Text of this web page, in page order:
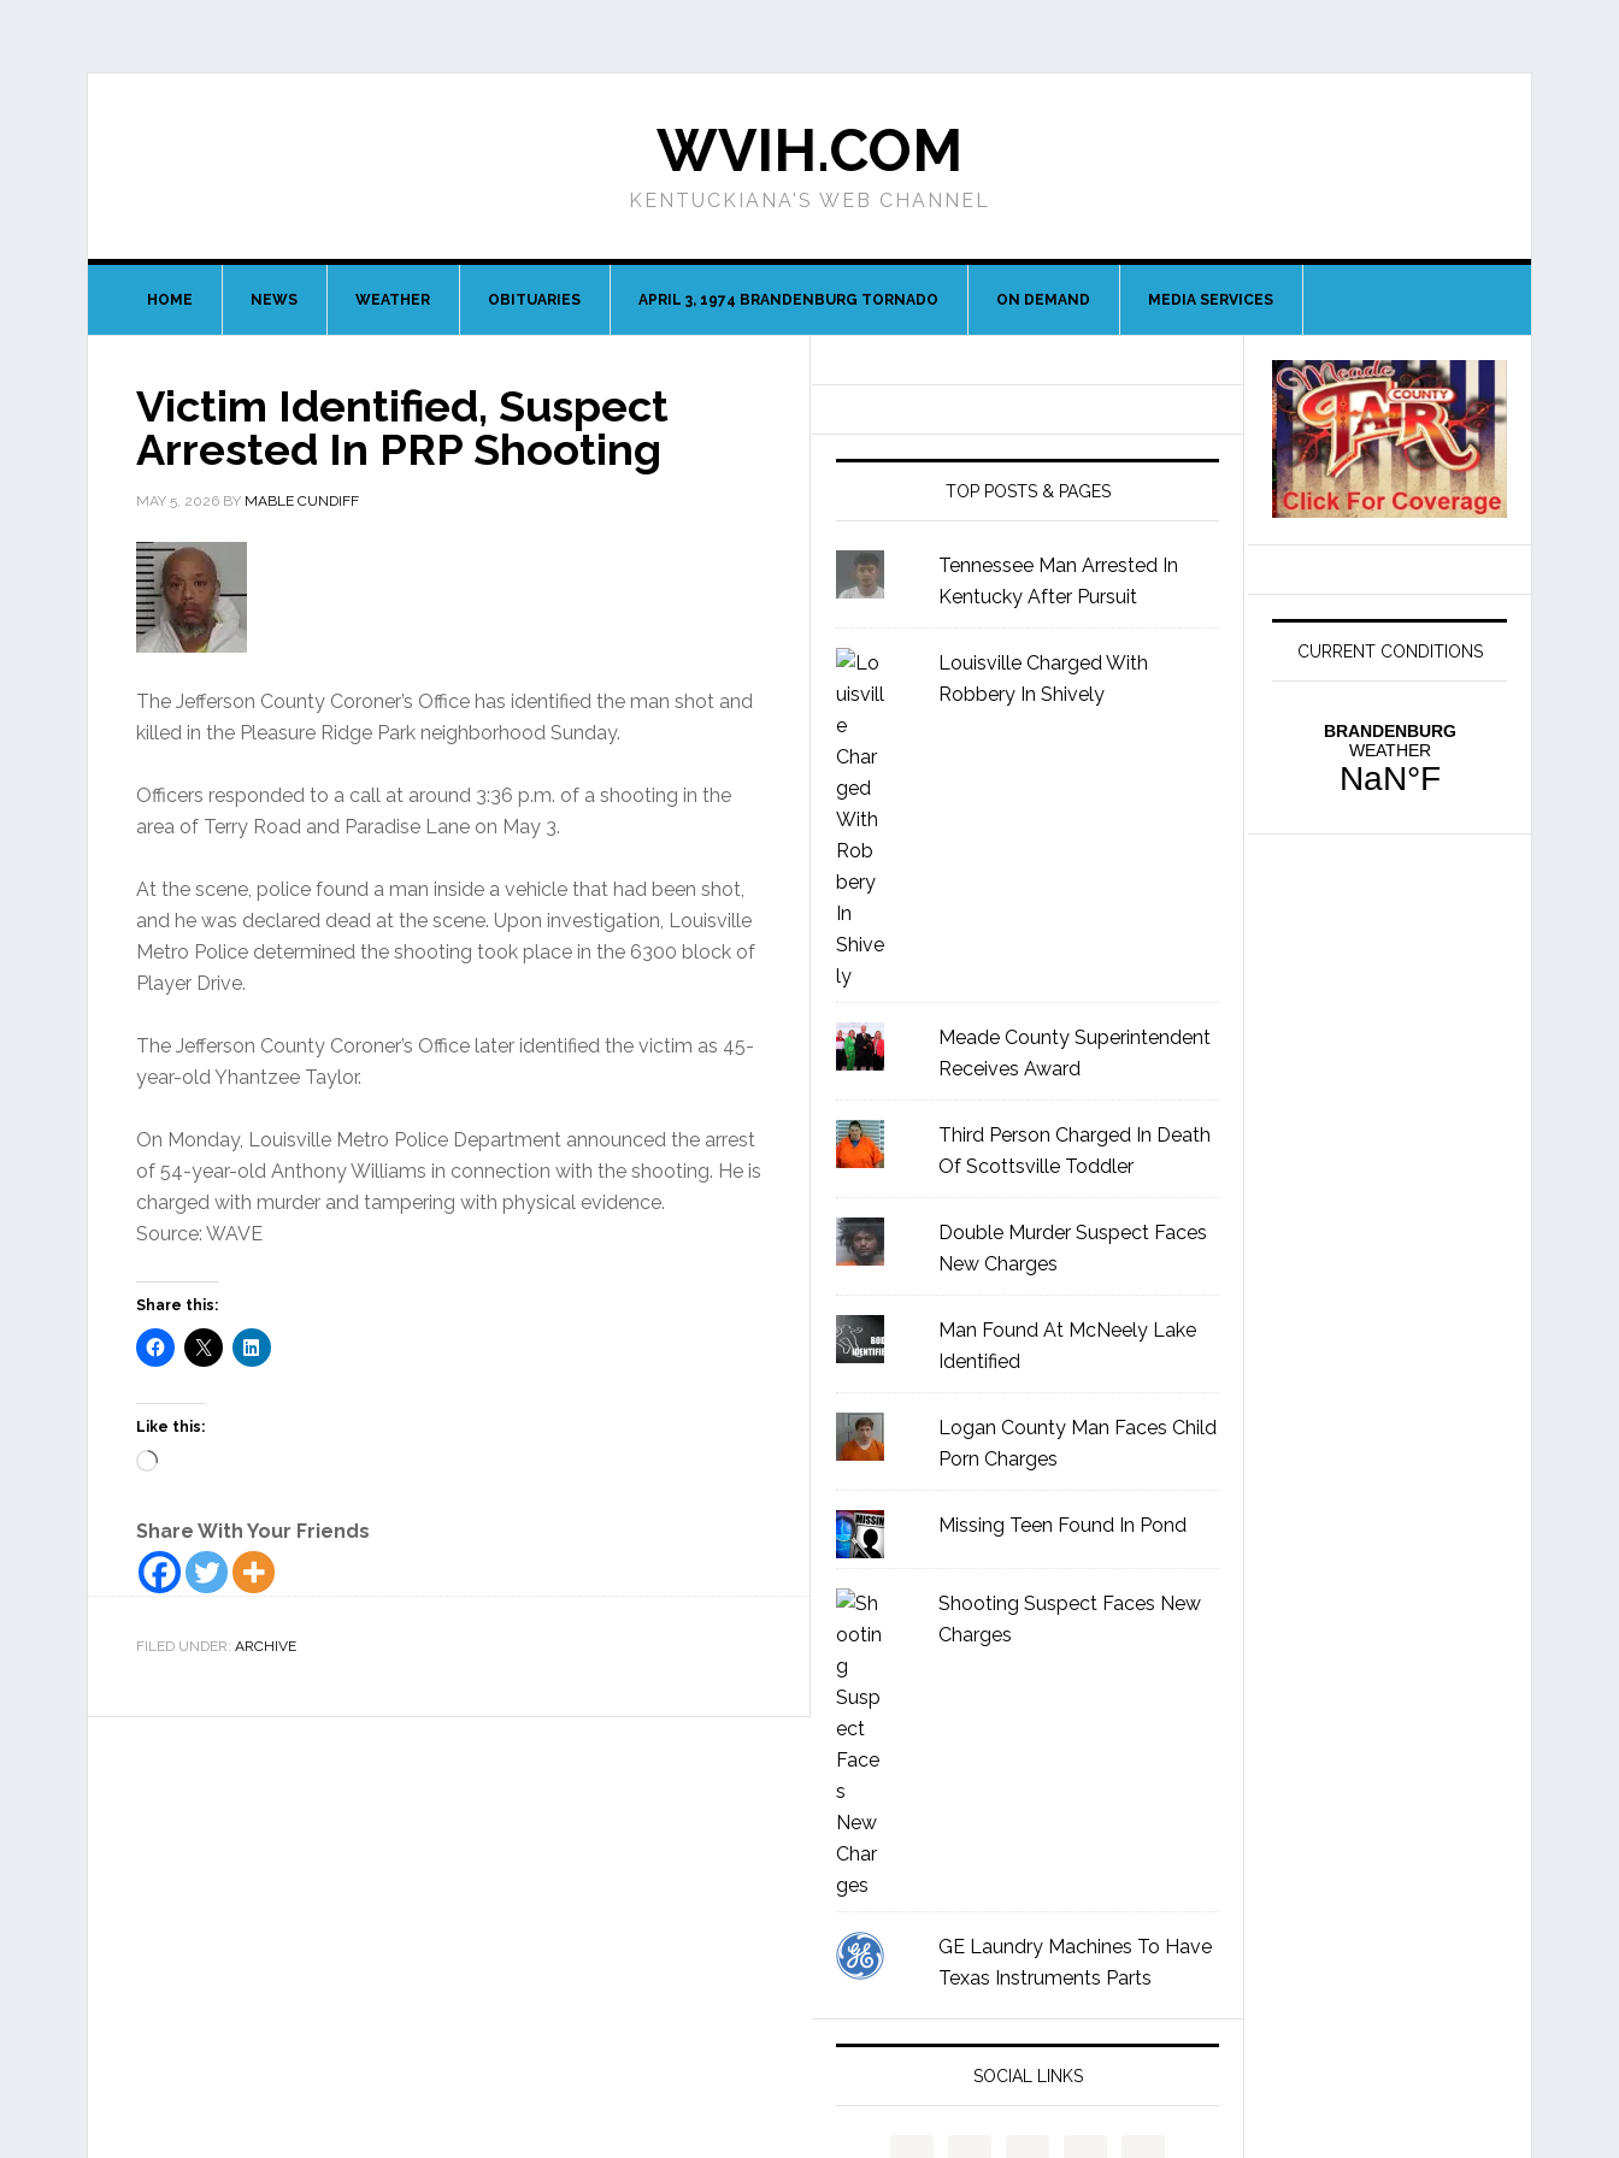
WVIH.COM
KENTUCKIANA'S WEB CHANNEL
HOME NEWS WEATHER OBITUARIES APRIL 3, 1974 BRANDENBURG TORNADO ON DEMAND MEDIA SERVICES
Victim Identified, Suspect
Arrested In PRP Shooting
MAY 5, 2026 BY MABLE CUNDIFF
The Jefferson County Coroner’s Office has identified the man shot and
killed in the Pleasure Ridge Park neighborhood Sunday.
Officers responded to a call at around 3:36 p.m. of a shooting in the
area of Terry Road and Paradise Lane on May 3.
At the scene, police found a man inside a vehicle that had been shot,
and he was declared dead at the scene. Upon investigation, Louisville
Metro Police determined the shooting took place in the 6300 block of
Player Drive.
The Jefferson County Coroner’s Office later identified the victim as 45-
year-old Yhantzee Taylor.
On Monday, Louisville Metro Police Department announced the arrest
of 54-year-old Anthony Williams in connection with the shooting. He is
charged with murder and tampering with physical evidence.
Source: WAVE
Share this:
Like this:
Loading…
Share With Your Friends
FILED UNDER: ARCHIVE
TOP POSTS & PAGES
Tennessee Man Arrested In
Kentucky After Pursuit
Louisville Charged With
Robbery In Shively
Meade County Superintendent
Receives Award
Third Person Charged In Death
Of Scottsville Toddler
Double Murder Suspect Faces
New Charges
Man Found At McNeely Lake
Identified
Logan County Man Faces Child
Porn Charges
Missing Teen Found In Pond
Shooting Suspect Faces New
Charges
GE Laundry Machines To Have
Texas Instruments Parts
SOCIAL LINKS
CURRENT CONDITIONS